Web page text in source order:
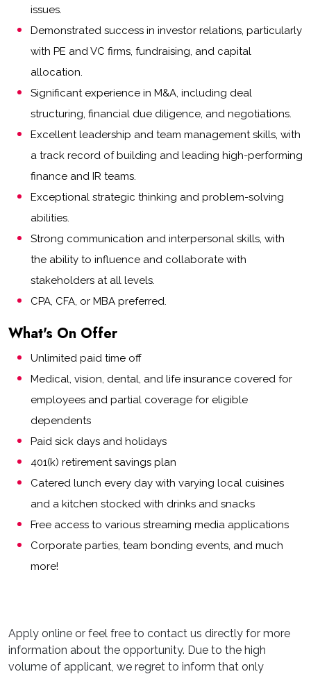
issues.
Demonstrated success in investor relations, particularly
with PE and VC firms, fundraising, and capital
allocation.
Significant experience in M&A, including deal
structuring, financial due diligence, and negotiations.
Excellent leadership and team management skills, with
a track record of building and leading high-performing
finance and IR teams.
Exceptional strategic thinking and problem-solving
abilities.
Strong communication and interpersonal skills, with
the ability to influence and collaborate with
stakeholders at all levels.
CPA, CFA, or MBA preferred.
What's On Offer
Unlimited paid time off
Medical, vision, dental, and life insurance covered for
employees and partial coverage for eligible
dependents
Paid sick days and holidays
401(k) retirement savings plan
Catered lunch every day with varying local cuisines
and a kitchen stocked with drinks and snacks
Free access to various streaming media applications
Corporate parties, team bonding events, and much
more!
Apply online or feel free to contact us directly for more
information about the opportunity. Due to the high
volume of applicant, we regret to inform that only